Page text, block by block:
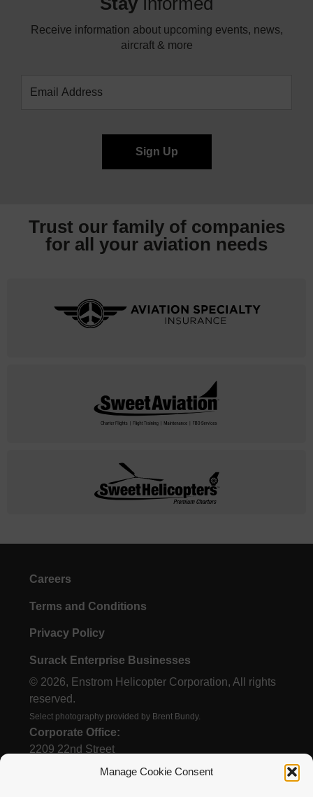
Manage Cookie Consent
Receive information about upcoming events, news,
aircraft & more
Trust our family of companies
for all your aviation needs
Careers
Terms and Conditions
Privacy Policy
Surack Enterprise Businesses
© 2026, Enstrom Helicopter Corporation, All rights
reserved.
Select photography provided by Brent Bundy.
Corporate Office:
2209 22nd Street
Menominee, MI 49858